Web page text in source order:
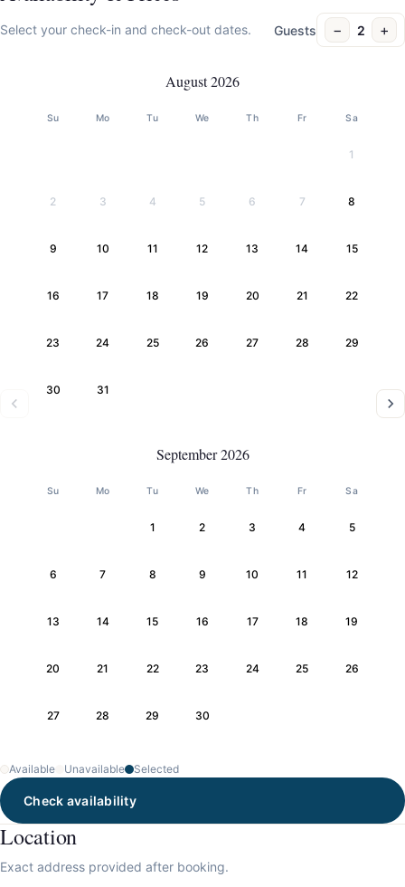
Select your check-in and check-out dates. Guests − 2 +
August 2026
Su Mo Tu We Th Fr Sa
1
2 3 4 5 6 7 8
9 10 11 12 13 14 15
16 17 18 19 20 21 22
23 24 25 26 27 28 29
30 31
September 2026
Su Mo Tu We Th Fr Sa
1 2 3 4 5
6 7 8 9 10 11 12
13 14 15 16 17 18 19
20 21 22 23 24 25 26
27 28 29 30
Available Unavailable Selected
Check availability
Location
Exact address provided after booking.